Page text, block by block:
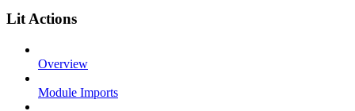
Lit Actions
Overview
Module Imports